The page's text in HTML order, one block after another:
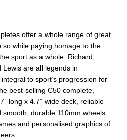
offer a whole range of great
while paying homage to the
sport as a whole. Richard,
are all legends in
to sport’s progression for
best-selling C50 complete,
long x 4.7” wide deck, reliable
durable 110mm wheels
and personalised graphics of